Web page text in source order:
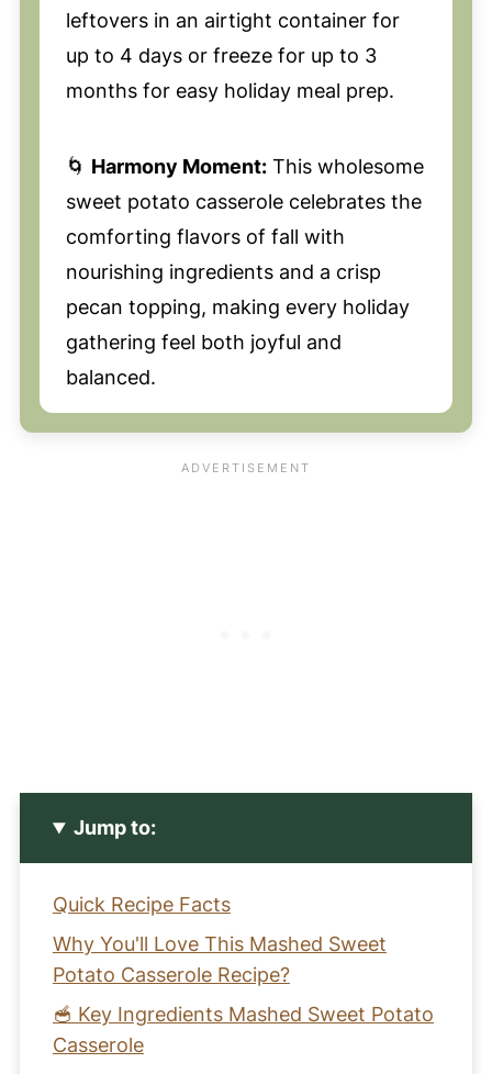
leftovers in an airtight container for
up to 4 days or freeze for up to 3
months for easy holiday meal prep.
🌀 Harmony Moment:This wholesome
sweet potato casserole celebrates the
comforting flavors of fall with
nourishing ingredients and a crisp
pecan topping, making every holiday
gathering feel both joyful and
balanced.
Jump to:
Quick Recipe Facts
Why You'll Love This Mashed Sweet
Potato Casserole Recipe?
🥣 Key Ingredients Mashed Sweet Potato
Casserole